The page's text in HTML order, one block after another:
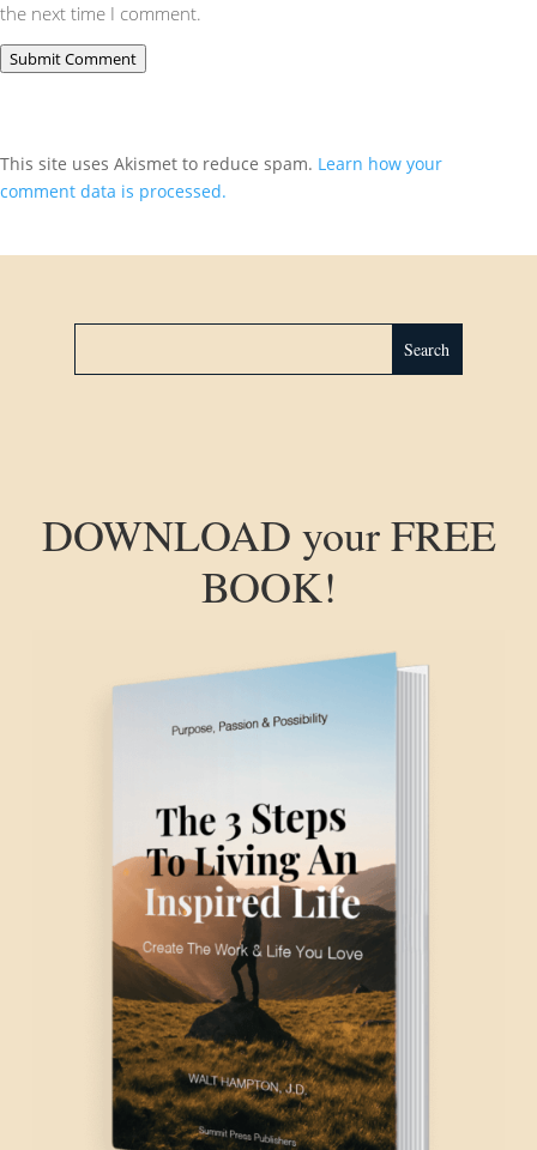
the next time I comment.
Submit Comment
This site uses Akismet to reduce spam. Learn how your
comment data is processed.
DOWNLOAD your FREE
BOOK!